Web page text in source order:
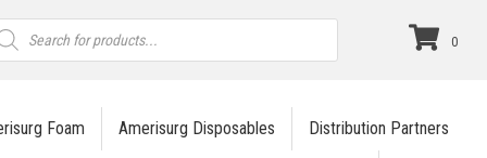
0
Foam Amerisurg Disposables Distribution Partners